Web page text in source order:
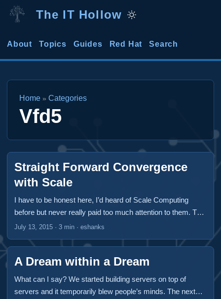
The IT Hollow
About Topics Guides Red Hat Search
Home » Categories
Vfd5
Straight Forward Convergence
with Scale
I have to be honest here, I’d heard of Scale Computing
before but never really paid too much attention to them. That
is, until I got to see them present at Virtualization Field Day
and incidentals were paid for by Gestalt IT to attend
Virtualization Field Day 5. This was the only compensation
July 13, 2015 · 3 min · eshanks
A Dream within a Dream
What can I say? We started building servers on top of
servers and it temporarily blew people’s minds. The next